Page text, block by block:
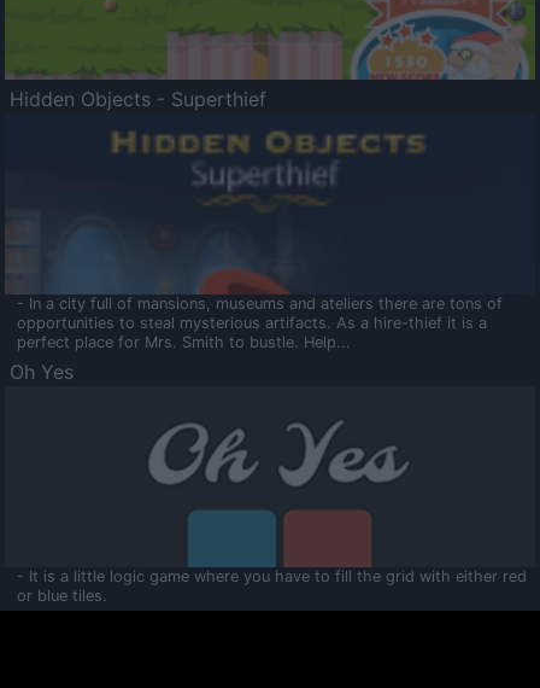
Hidden Objects - Superthief
- In a city full of mansions, museums and ateliers there are tons of
opportunities to steal mysterious artifacts. As a hire-thief it is a
perfect place for Mrs. Smith to bustle. Help...
Oh Yes
- It is a little logic game where you have to fill the grid with either red
or blue tiles.